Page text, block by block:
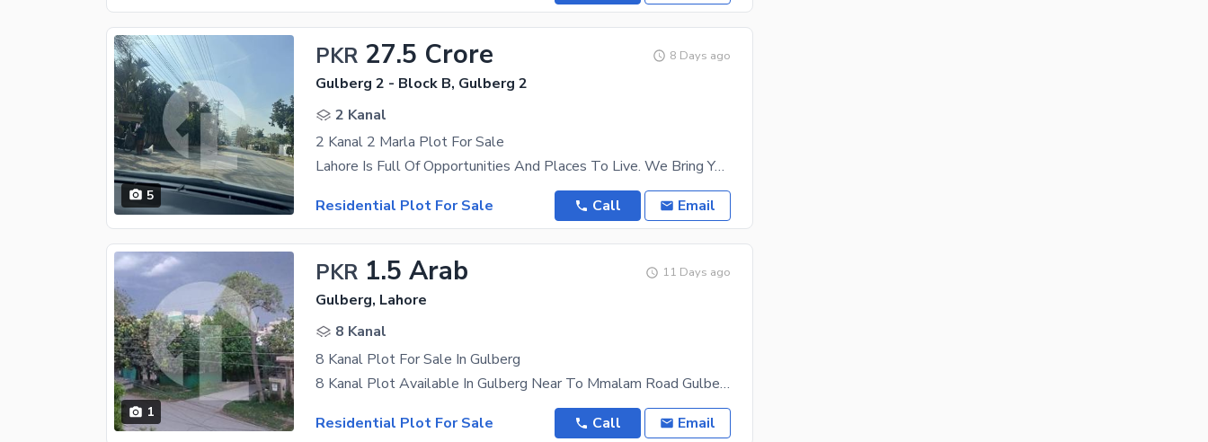
5
PKR 27.5 Crore 8 Days ago
Gulberg 2 - Block B, Gulberg 2
2 Kanal
2 Kanal 2 Marla Plot For Sale
Lahore Is Full Of Opportunities And Places To Live. We Bring You The Best That Real Estate Has To
Residential Plot For Sale
Call Email
1
PKR 1.5 Arab 11 Days ago
Gulberg, Lahore
8 Kanal
8 Kanal Plot For Sale In Gulberg
8 Kanal Plot Available In Gulberg Near To Mmalam Road Gulberg
Residential Plot For Sale
Call Email